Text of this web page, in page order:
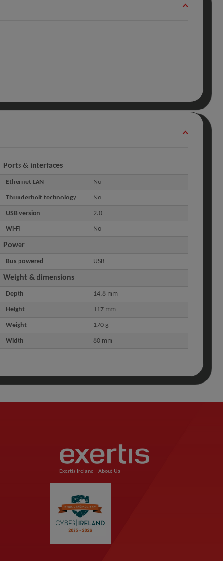
Ports & interfaces
Ethernet LAN No
Thunderbolt technology No
USB version 2.0
Wi-Fi No
Power
Bus powered USB
Weight & dimensions
Depth 14.8 mm
Height 117 mm
Weight 170 g
Width 80 mm
Exertis Ireland - About Us